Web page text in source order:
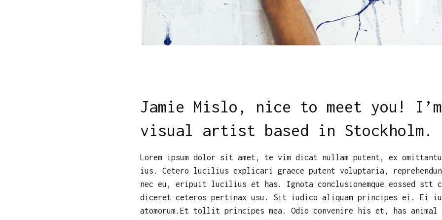
Jamie Mislo, nice to meet you!
visual artist based in Stockholm.
Lorem ipsum dolor sit amet, te vim dicat nullam putent, ex
ius. Cetero lucilius explicari graece putent voluptaria,
nec eu, eripuit lucilius et has. Ignota conclusionemque eossed stt
diceret ceteros pertinax usu. Sit iudico aliquam principes ei. Ei
atomorum.Et tollit principes mea. Odio convenire his et, has animal